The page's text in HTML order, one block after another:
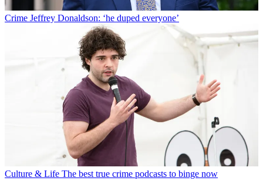
Crime Jeffrey Donaldson: ‘he duped everyone’
Culture & Life The best true crime podcasts to binge now